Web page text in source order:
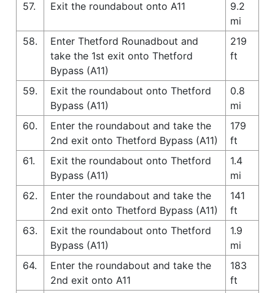
57.
Exit the roundabout onto A11
9.2
mi
58.
Enter Thetford Rounadbout and
take the 1st exit onto Thetford
Bypass (A11)
219
ft
59.
Exit the roundabout onto Thetford
Bypass (A11)
0.8
mi
60.
Enter the roundabout and take the
2nd exit onto Thetford Bypass (A11)
179
ft
61.
Exit the roundabout onto Thetford
Bypass (A11)
1.4
mi
62.
Enter the roundabout and take the
2nd exit onto Thetford Bypass (A11)
141
ft
63.
Exit the roundabout onto Thetford
Bypass (A11)
1.9
mi
64.
Enter the roundabout and take the
2nd exit onto A11
183
ft